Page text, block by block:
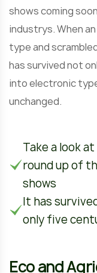
shows coming
industrys. When
type and
has survived not
into electronic
unchanged.
Take a look
round up of
shows
It has
only five
Eco and